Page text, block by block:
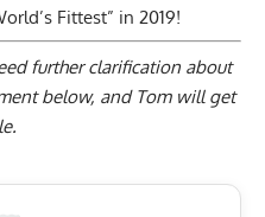
Fittest” in 2019!
further clarification about
below, and Tom will get